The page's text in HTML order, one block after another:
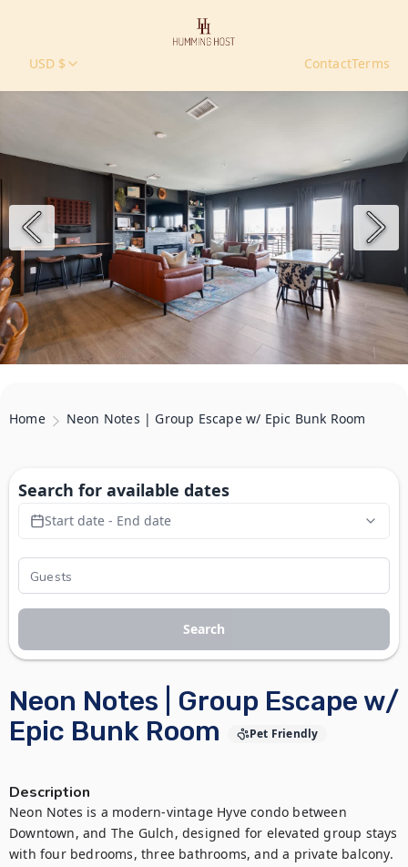
USD $ ContactTerms
Home Neon Notes | Group Escape w/ Epic Bunk Room
Neon Notes | Group Escape w/
Epic Bunk Room
Pet Friendly
Description
Neon Notes is a modern-vintage Hyve condo between
Downtown, and The Gulch, designed for elevated group stays
with four bedrooms, three bathrooms, and a private balcony.
Search for available dates
Start date - End date
Search